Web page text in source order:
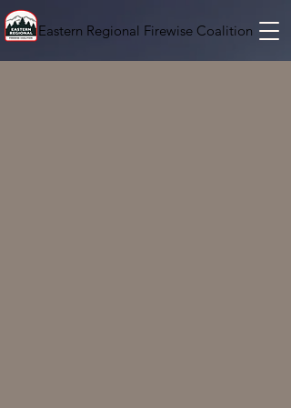
Eastern Regional Firewise Coalition